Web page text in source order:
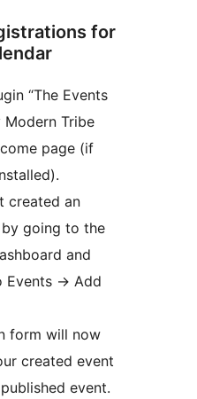
for
“The Events
Modern Tribe
page (if
created an
going to the
and
Events -> Add
form will now
created event
event.